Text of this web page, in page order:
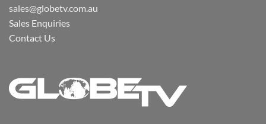
sales@globetv.com.au
Sales Enquiries
Contact Us